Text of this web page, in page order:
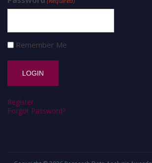
Remember Me
Register
Forgot Password?